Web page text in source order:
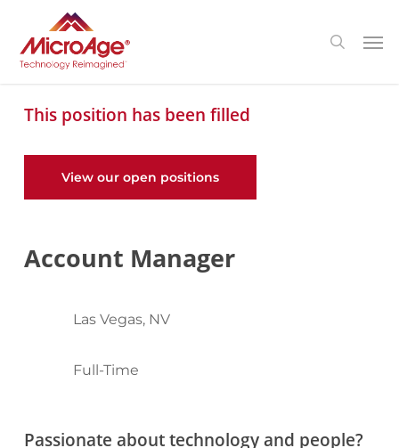
main
search
This position has been filled
View our open positions
Account Manager
Las Vegas, NV
Full-Time
Passionate about technology and people?